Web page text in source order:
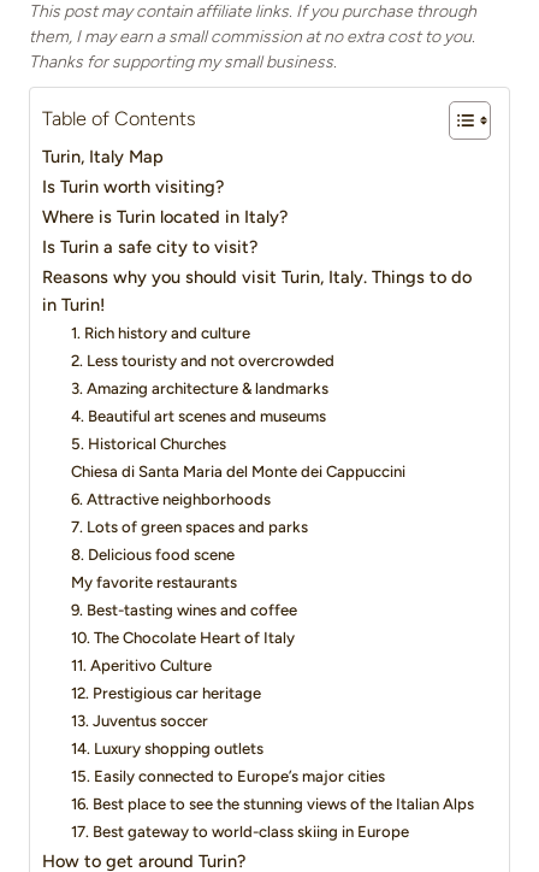
This post may contain affiliate links. If you purchase through
them, I may earn a small commission at no extra cost to you.
Thanks for supporting my small business.
Table of Contents
Turin, Italy Map
Is Turin worth visiting?
Where is Turin located in Italy?
Is Turin a safe city to visit?
Reasons why you should visit Turin, Italy. Things to do
in Turin!
1. Rich history and culture
2. Less touristy and not overcrowded
3. Amazing architecture & landmarks
4. Beautiful art scenes and museums
5. Historical Churches
Chiesa di Santa Maria del Monte dei Cappuccini
6. Attractive neighborhoods
7. Lots of green spaces and parks
8. Delicious food scene
My favorite restaurants
9. Best-tasting wines and coffee
10. The Chocolate Heart of Italy
11. Aperitivo Culture
12. Prestigious car heritage
13. Juventus soccer
14. Luxury shopping outlets
15. Easily connected to Europe’s major cities
16. Best place to see the stunning views of the Italian Alps
17. Best gateway to world-class skiing in Europe
How to get around Turin?